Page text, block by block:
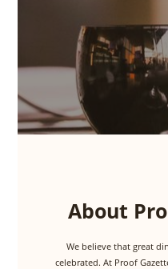
About
We believe that great
celebrated. At Proof